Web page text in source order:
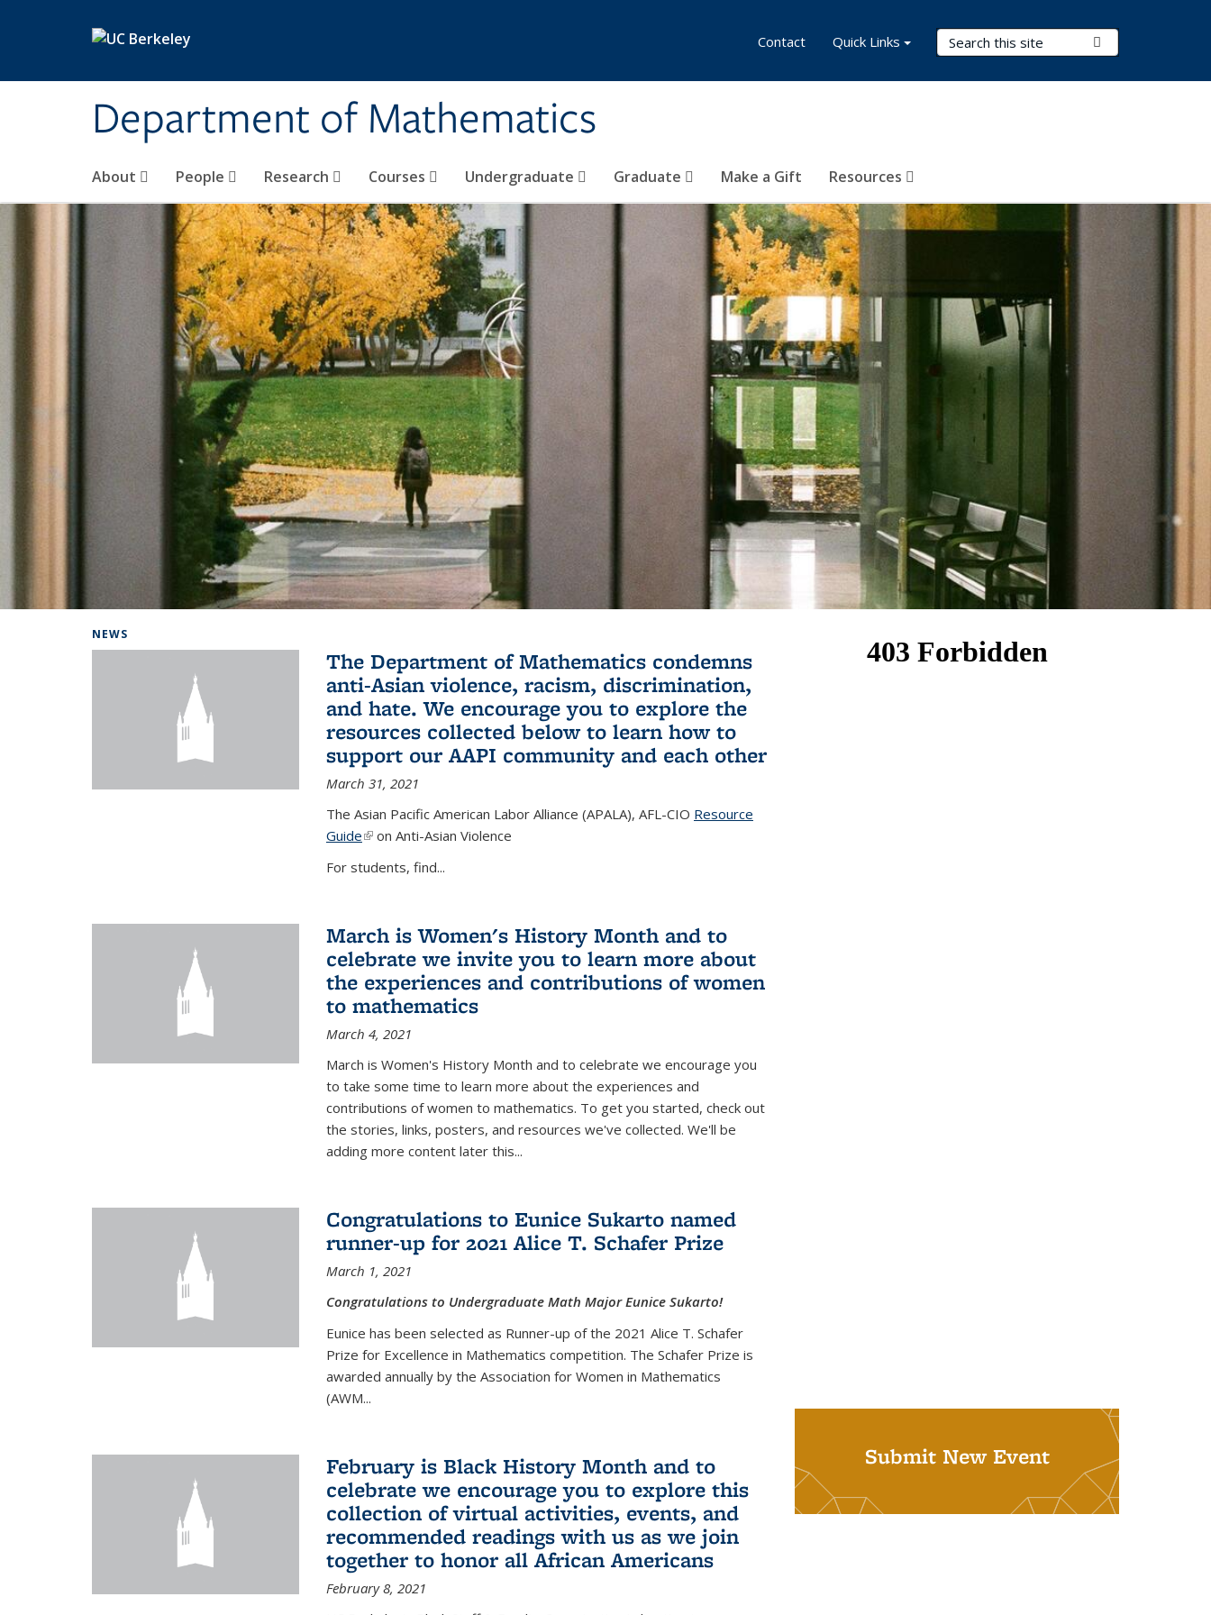
Department of Mathematics
Search Terms
About People Research Courses Undergraduate Graduate Make a Gift Resources
Contact Quick Links
NEWS
The Department of Mathematics condemns
anti-Asian violence, racism, discrimination,
and hate. We encourage you to explore the
resources collected below to learn how to
support our AAPI community and each other
March 31, 2021
The Asian Pacific American Labor Alliance (APALA), AFL-CIO Resource
Guide(link is external)
on Anti-Asian Violence
For students, find...
March is Women's History Month and to
celebrate we invite you to learn more about
the experiences and contributions of women
to mathematics
March 4, 2021
March is Women's History Month and to celebrate we encourage you
to take some time to learn more about the experiences and
contributions of women to mathematics. To get you started, check out
the stories, links, posters, and resources we've collected. We'll be
adding more content later this...
Congratulations to Eunice Sukarto named
runner-up for 2021 Alice T. Schafer Prize
March 1, 2021
Congratulations to Undergraduate Math Major Eunice Sukarto!
Eunice has been selected as Runner-up of the 2021 Alice T. Schafer
Prize for Excellence in Mathematics competition. The Schafer Prize is
awarded annually by the Association for Women in Mathematics
(AWM...
February is Black History Month and to
celebrate we encourage you to explore this
collection of virtual activities, events, and
recommended readings with us as we join
together to honor all African Americans
February 8, 2021
Submit New Event